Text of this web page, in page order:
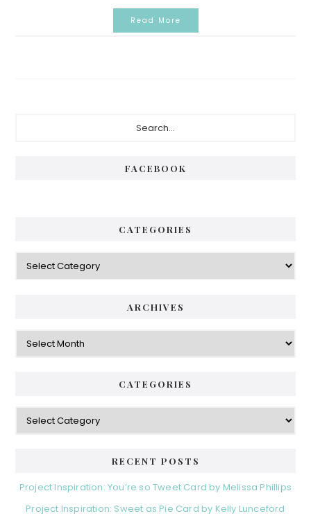
Read More
FACEBOOK
CATEGORIES
Categories
ARCHIVES
Archives
CATEGORIES
Categories
RECENT POSTS
Project Inspiration: You’re so Tweet Card by Melissa Phillips
Project Inspiration: Sweet as Pie Card by Kelly Lunceford